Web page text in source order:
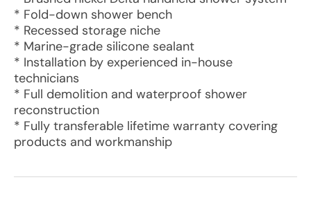
* Fold-down shower bench
* Recessed storage niche
* Marine-grade silicone sealant
* Installation by experienced in-house
technicians
* Full demolition and waterproof shower
reconstruction
* Fully transferable lifetime warranty covering
products and workmanship